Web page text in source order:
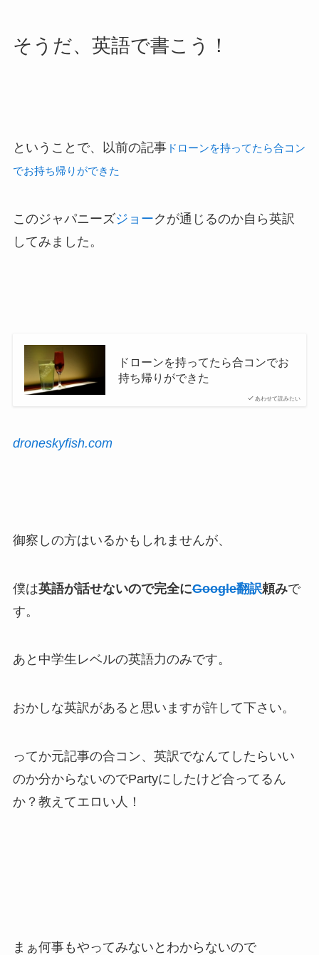
そうだ、英語で書こう！
ということで、以前の記事ドローンを持ってたら合コン
でお持ち帰りができた
このジャパニーズジョークが通じるのか自ら英訳
してみました。
あわせて読みたい
ドローンを持ってたら合コンでお
持ち帰りができた
droneskyfish.com
御察しの方はいるかもしれませんが、
僕は英語が話せないので完全にGoogle翻訳頼みで
す。
あと中学生レベルの英語力のみです。
おかしな英訳があると思いますが許して下さい。
ってか元記事の合コン、英訳でなんてしたらいい
のか分からないのでPartyにしたけど合ってるん
か？教えてエロい人！
まぁ何事もやってみないとわからないので